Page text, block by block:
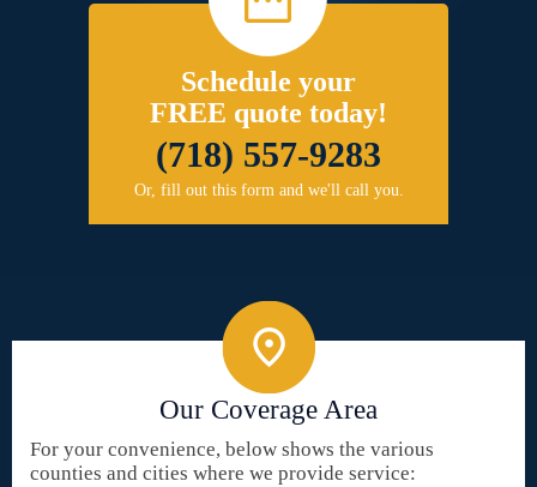
Schedule your
FREE quote today!
(718) 557-9283
Or, fill out this form and we'll call you.
Our Coverage Area
For your convenience, below shows the various
counties and cities where we provide service: